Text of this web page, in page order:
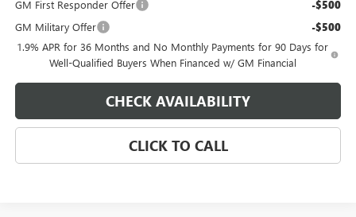
GM First Responder Offer -$500
GM Military Offer -$500
1.9% APR for 36 Months and No Monthly Payments for 90 Days for
Well-Qualified Buyers When Financed w/ GM Financial
CHECK AVAILABILITY
CLICK TO CALL